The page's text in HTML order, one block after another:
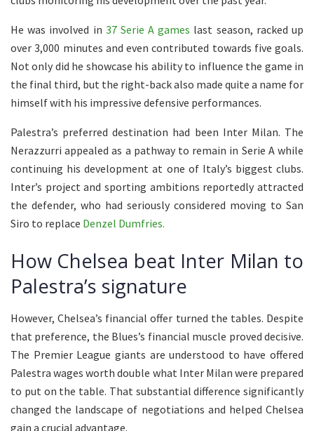
He was involved in 37 Serie A games last season, racked up
over 3,000 minutes and even contributed towards five goals.
Not only did he showcase his ability to influence the game in
the final third, but the right-back also made quite a name for
himself with his impressive defensive performances.
Palestra’s preferred destination had been Inter Milan. The
Nerazzurri appealed as a pathway to remain in Serie A while
continuing his development at one of Italy’s biggest clubs.
Inter’s project and sporting ambitions reportedly attracted
the defender, who had seriously considered moving to San
Siro to replace Denzel Dumfries.
How Chelsea beat Inter Milan to
Palestra’s signature
However, Chelsea’s financial offer turned the tables. Despite
that preference, the Blues’s financial muscle proved decisive.
The Premier League giants are understood to have offered
Palestra wages worth double what Inter Milan were prepared
to put on the table. That substantial difference significantly
changed the landscape of negotiations and helped Chelsea
gain a crucial advantage.